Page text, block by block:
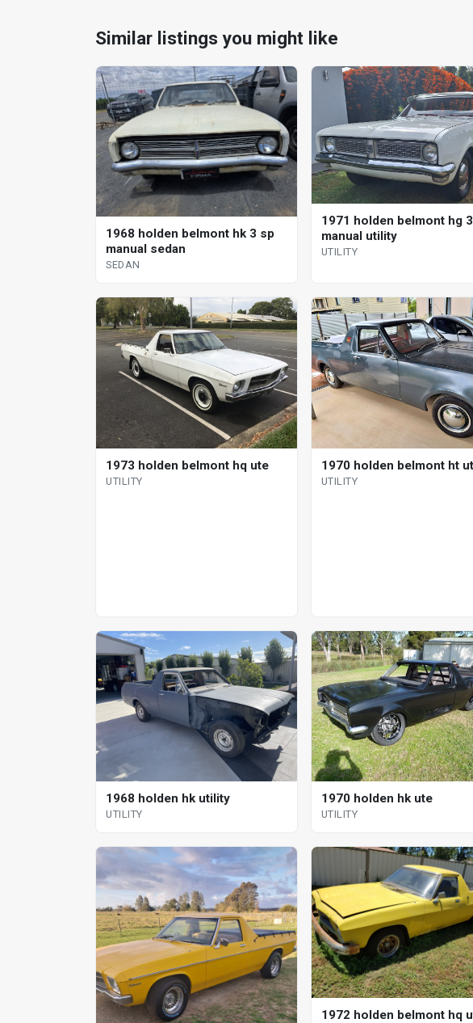
Similar listings you might like
1968 holden belmont hk 3 sp
manual sedan
SEDAN
1971 holden belmont hg
manual utility
UTILITY
1973 holden belmont hq ute
UTILITY
1970 holden belmont ht
UTILITY
1968 holden hk utility
UTILITY
1970 holden hk ute
UTILITY
1972 holden belmont hq